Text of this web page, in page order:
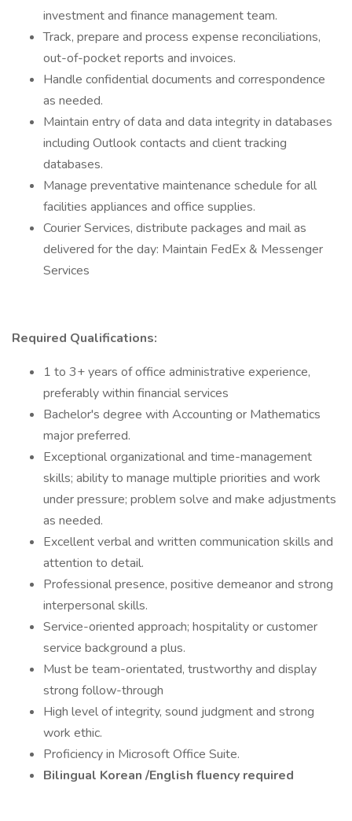
investment and finance management team.
Track, prepare and process expense reconciliations,
out-of-pocket reports and invoices.
Handle confidential documents and correspondence
as needed.
Maintain entry of data and data integrity in databases
including Outlook contacts and client tracking
databases.
Manage preventative maintenance schedule for all
facilities appliances and office supplies.
Courier Services, distribute packages and mail as
delivered for the day: Maintain FedEx & Messenger
Services
Required Qualifications:
1 to 3+ years of office administrative experience,
preferably within financial services
Bachelor's degree with Accounting or Mathematics
major preferred.
Exceptional organizational and time-management
skills; ability to manage multiple priorities and work
under pressure; problem solve and make adjustments
as needed.
Excellent verbal and written communication skills and
attention to detail.
Professional presence, positive demeanor and strong
interpersonal skills.
Service-oriented approach; hospitality or customer
service background a plus.
Must be team-orientated, trustworthy and display
strong follow-through
High level of integrity, sound judgment and strong
work ethic.
Proficiency in Microsoft Office Suite.
Bilingual Korean /English fluency required